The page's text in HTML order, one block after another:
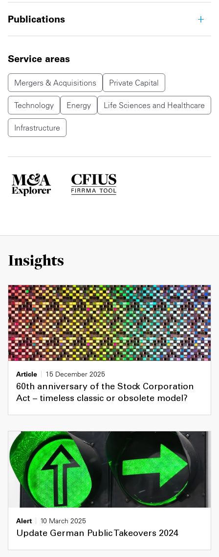
Publications
Service areas
Mergers & Acquisitions Private Capital
Technology Energy Life Sciences and Healthcare
Infrastructure
Insights
Article
15 December 2025
60th anniversary of the Stock Corporation
Act – timeless classic or obsolete model?
Alert
10 March 2025
Update German Public Takeovers 2024